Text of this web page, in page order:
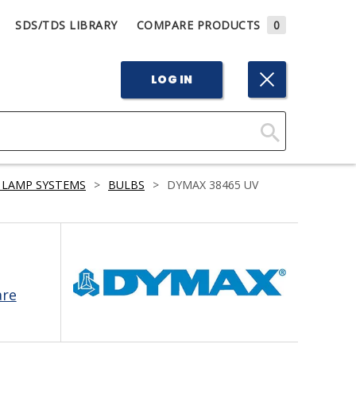
SDS/TDS LIBRARY COMPARE PRODUCTS 0
LOG IN
Click
Search
SYSTEMS > BULBS > DYMAX 38465 UV